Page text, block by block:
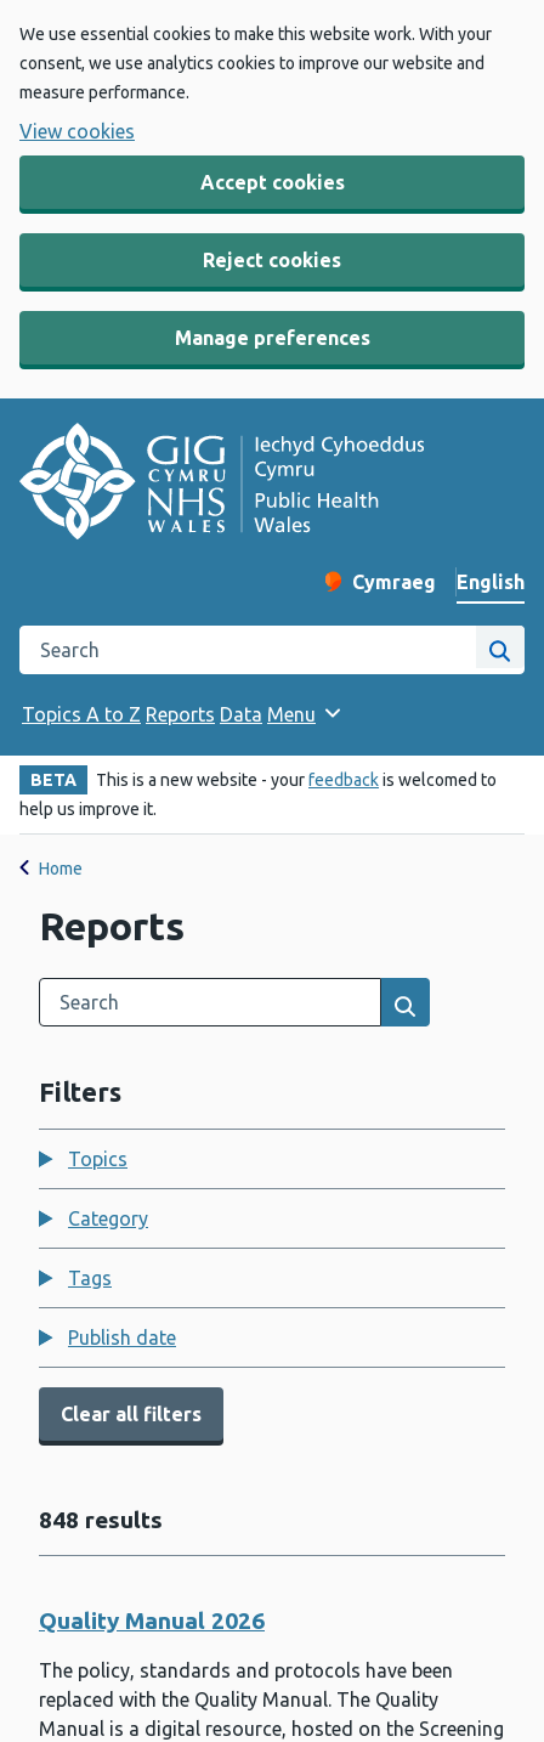
We use essential cookies to make this website work. With your
consent, we use analytics cookies to improve our website and
measure performance.
View cookies
Accept cookies
Reject cookies
Manage preferences
Change website
Cymraeg
– Newid yr iaith ir
English
Search the Public Health Wales website
Site
Topics A to Z Reports Data Menu
BETA This is a new website - yourfeedbackis welcomed to
help us improve it.
Home
Reports
Search this category
Results search
Filters
Topics
Category
Tags
Publish date
Clear all filters
848 results
Quality Manual 2026
The policy, standards and protocols have been
replaced with the Quality Manual. The Quality
Manual is a digital resource, hosted on the Screening